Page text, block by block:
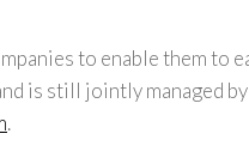
to enable them to
is still jointly managed by
.